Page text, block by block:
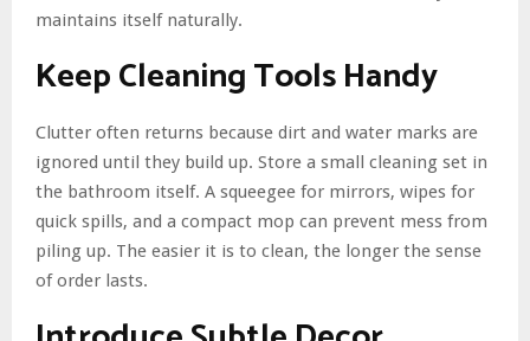
maintains itself naturally.
Keep Cleaning Tools Handy
Clutter often returns because dirt and water marks are
ignored until they build up. Store a small cleaning set in
the bathroom itself. A squeegee for mirrors, wipes for
quick spills, and a compact mop can prevent mess from
piling up. The easier it is to clean, the longer the sense
of order lasts.